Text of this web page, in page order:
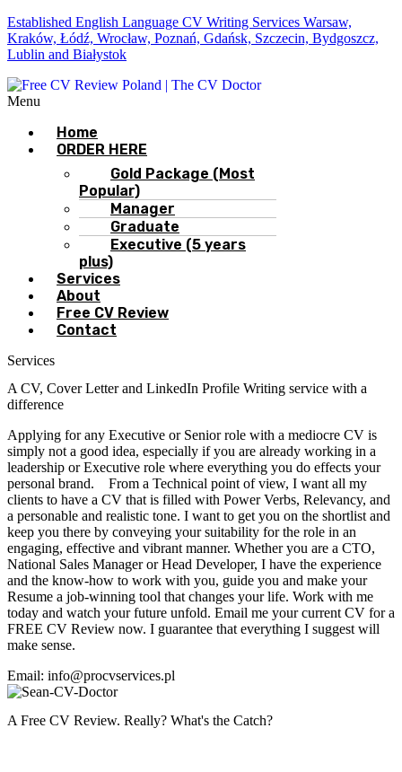
Established English Language CV Writing Services Warsaw,
Kraków, Łódź, Wrocław, Poznań, Gdańsk, Szczecin, Bydgoszcz,
Lublin and Białystok
Menu
Home
ORDER HERE
Gold Package (Most
Popular)
Manager
Graduate
Executive (5 years
plus)
Services
About
Free CV Review
Contact
Services
A CV, Cover Letter and LinkedIn Profile Writing service with a
difference
Applying for any Executive or Senior role with a mediocre CV is
simply not a good idea, especially if you are already working in a
leadership or Executive role where everything you do effects your
personal brand. From a Technical point of view, I want all my
clients to have a CV that is filled with Power Verbs, Relevancy, and
a personable and realistic tone. I want to get you on the shortlist and
keep you there by conveying your suitability for the role in an
engaging, effective and vibrant manner. Whether you are a CTO,
National Sales Manager or Head Developer, I have the experience
and the know-how to work with you, guide you and make your
Resume a job-winning tool that changes your life. Work with me
today and watch your future unfold. Email me your current CV for a
FREE CV Review now. I guarantee that everything I suggest will
make sense.
Email: info@procvservices.pl
A Free CV Review. Really? What's the Catch?